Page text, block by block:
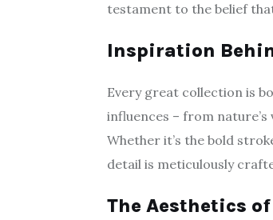
testament to the belief
Inspiration
Every great collection is
influences – from
Whether it’s the bold
detail is meticulously
The Aesthetics